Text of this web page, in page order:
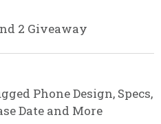
2 Giveaway
Phone Design, Specs,
Date and More